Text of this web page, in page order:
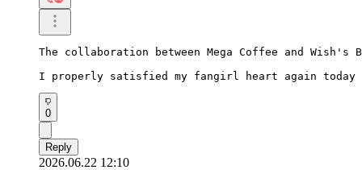
The collaboration between Mega Coffee and
I properly satisfied my fangirl heart again today
0
Reply
2026.06.22 12:10